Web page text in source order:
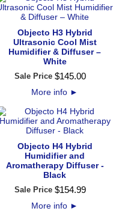
Objecto H3 Hybrid
Ultrasonic Cool Mist
Humidifier & Diffuser –
White
Sale Price $145.00
More info ►
Objecto H4 Hybrid
Humidifier and
Aromatherapy Diffuser -
Black
Sale Price $154.99
More info ►